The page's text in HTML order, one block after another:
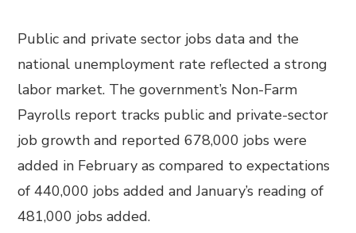
Public and private sector jobs data and the
national unemployment rate reflected a strong
labor market. The government’s Non-Farm
Payrolls report tracks public and private-sector
job growth and reported 678,000 jobs were
added in February as compared to expectations
of 440,000 jobs added and January’s reading of
481,000 jobs added.